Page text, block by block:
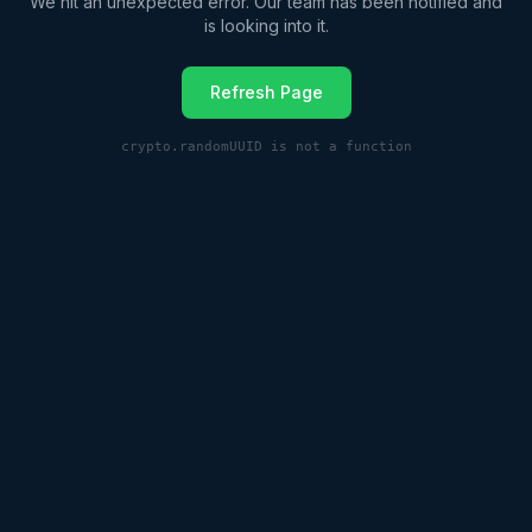
is looking into it.
Refresh Page
crypto.randomUUID is not a function